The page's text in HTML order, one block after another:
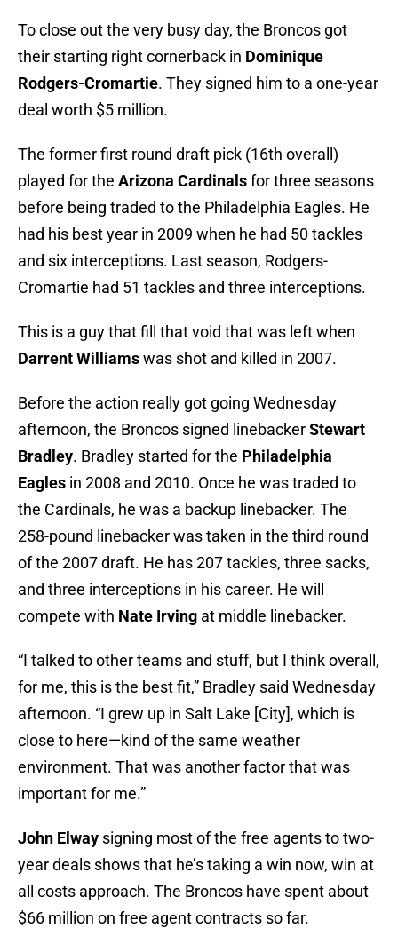
To close out the very busy day, the Broncos got
their starting right cornerback in Dominique
Rodgers-Cromartie. They signed him to a one-year
deal worth $5 million.
The former first round draft pick (16th overall)
played for the Arizona Cardinalsfor three seasons
before being traded to the Philadelphia Eagles. He
had his best year in 2009 when he had 50 tackles
and six interceptions. Last season, Rodgers-
Cromartie had 51 tackles and three interceptions.
This is a guy that fill that void that was left when
Darrent Williamswas shot and killed in 2007.
Before the action really got going Wednesday
afternoon, the Broncos signed linebackerStewart
Bradley. Bradley started for the Philadelphia
Eagles in 2008 and 2010. Once he was traded to
the Cardinals, he was a backup linebacker. The
258-pound linebacker was taken in the third round
of the 2007 draft. He has 207 tackles, three sacks,
and three interceptions in his career. He will
compete with Nate Irving at middle linebacker.
“I talked to other teams and stuff, but I think overall,
for me, this is the best fit,” Bradley said Wednesday
afternoon. “I grew up in Salt Lake [City], which is
close to here—kind of the same weather
environment. That was another factor that was
important for me.”
John Elway signing most of the free agents to two-
year deals shows that he’s taking a win now, win at
all costs approach. The Broncos have spent about
$66 million on free agent contracts so far.